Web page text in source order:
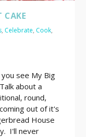
CAKE
, Celebrate, Cook,
see My Big
about a
round,
out of it's
House
I'll never